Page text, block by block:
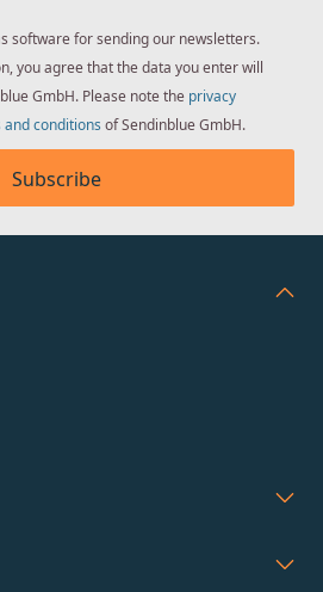
software for sending our newsletters.
you agree that the data you enter will
GmbH. Please note the privacy
conditions of Sendinblue GmbH.
Subscribe